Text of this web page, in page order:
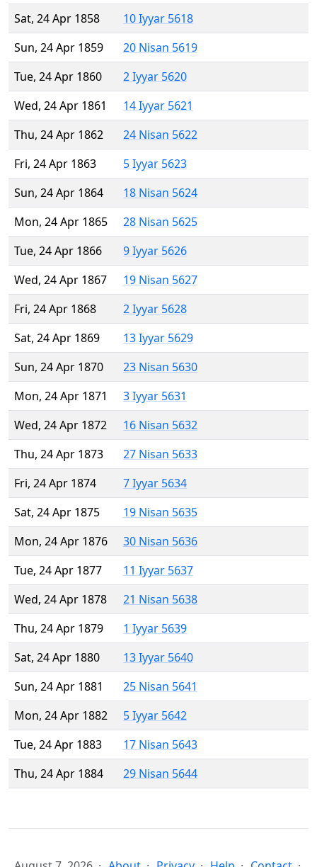
Sat, 24 Apr 1858
10 Iyyar 5618
Sun, 24 Apr 1859
20 Nisan 5619
Tue, 24 Apr 1860
2 Iyyar 5620
Wed, 24 Apr 1861
14 Iyyar 5621
Thu, 24 Apr 1862
24 Nisan 5622
Fri, 24 Apr 1863
5 Iyyar 5623
Sun, 24 Apr 1864
18 Nisan 5624
Mon, 24 Apr 1865
28 Nisan 5625
Tue, 24 Apr 1866
9 Iyyar 5626
Wed, 24 Apr 1867
19 Nisan 5627
Fri, 24 Apr 1868
2 Iyyar 5628
Sat, 24 Apr 1869
13 Iyyar 5629
Sun, 24 Apr 1870
23 Nisan 5630
Mon, 24 Apr 1871
3 Iyyar 5631
Wed, 24 Apr 1872
16 Nisan 5632
Thu, 24 Apr 1873
27 Nisan 5633
Fri, 24 Apr 1874
7 Iyyar 5634
Sat, 24 Apr 1875
19 Nisan 5635
Mon, 24 Apr 1876
30 Nisan 5636
Tue, 24 Apr 1877
11 Iyyar 5637
Wed, 24 Apr 1878
21 Nisan 5638
Thu, 24 Apr 1879
1 Iyyar 5639
Sat, 24 Apr 1880
13 Iyyar 5640
Sun, 24 Apr 1881
25 Nisan 5641
Mon, 24 Apr 1882
5 Iyyar 5642
Tue, 24 Apr 1883
17 Nisan 5643
Thu, 24 Apr 1884
29 Nisan 5644